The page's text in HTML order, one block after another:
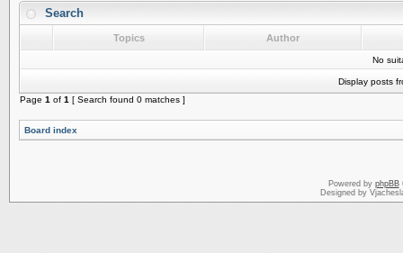
Search
Topics Author
No
Display posts
Page 1 of 1 [ Search found 0 matches ]
Board index
Powered by phpBB
Designed by